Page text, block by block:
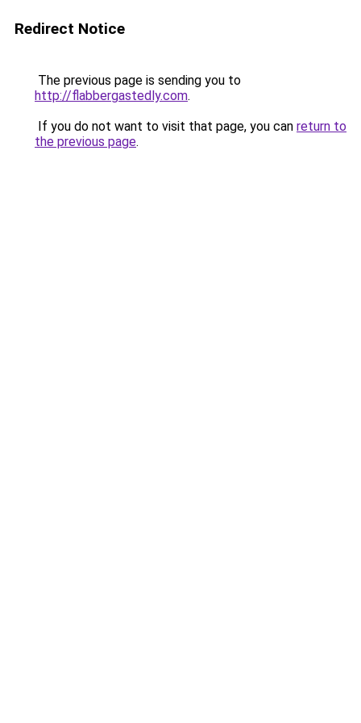
Redirect Notice
The previous page is sending you to
http://flabbergastedly.com.
If you do not want to visit that page, you can return to
the previous page.